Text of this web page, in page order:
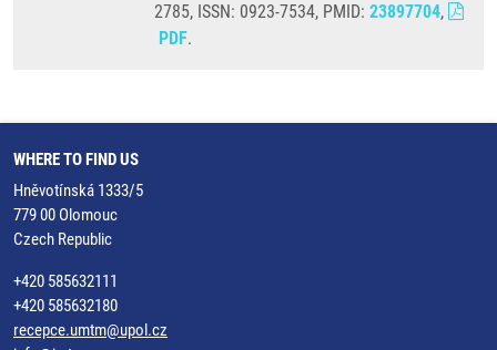
2785, ISSN: 0923-7534, PMID: 23897704,
PDF.
WHERE TO FIND US
Hněvotínská 1333/5
779 00 Olomouc
Czech Republic
+420 585632111
+420 585632180
recepce.umtm@upol.cz